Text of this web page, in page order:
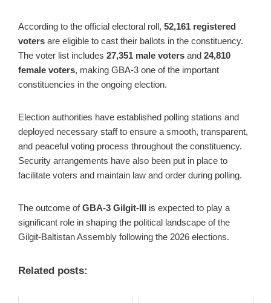
According to the official electoral roll, 52,161 registered
voters are eligible to cast their ballots in the constituency.
The voter list includes 27,351 male voters and 24,810
female voters, making GBA-3 one of the important
constituencies in the ongoing election.
Election authorities have established polling stations and
deployed necessary staff to ensure a smooth, transparent,
and peaceful voting process throughout the constituency.
Security arrangements have also been put in place to
facilitate voters and maintain law and order during polling.
The outcome ofGBA-3 Gilgit-III is expected to play a
significant role in shaping the political landscape of the
Gilgit-Baltistan Assembly following the 2026 elections.
Related posts: